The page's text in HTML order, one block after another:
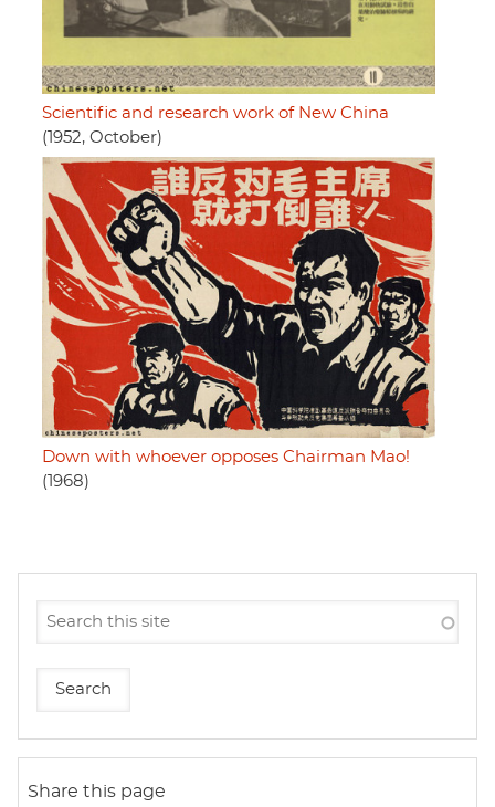
Scientific and research work of New China
(1952, October)
Down with whoever opposes Chairman Mao!
(1968)
Share this page